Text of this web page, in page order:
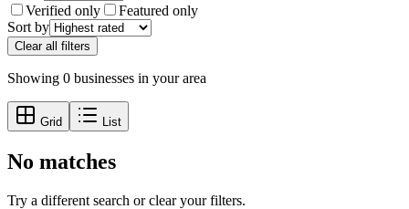
Verified only
Featured only
Sort by
Clear all filters
Showing 0 businesses in your area
Grid List
No matches
Try a different search or clear your filters.